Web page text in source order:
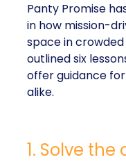
Panty Promise
in how mission-
space in
outlined six
offer guidance
alike.
1. Solve